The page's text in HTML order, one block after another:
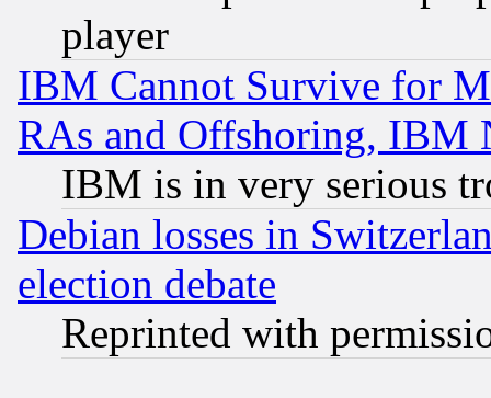
player
IBM Cannot Survive for
RAs and Offshoring, IBM
IBM is in very serious
Debian losses in
election debate
Reprinted with